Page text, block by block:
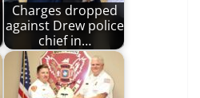
Charges dropped
against Drew police
chief in…